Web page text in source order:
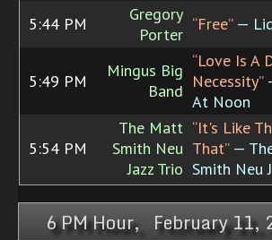
5:44 PM
Gregory
Porter
“Free”—
5:49 PM
Mingus Big
Band
“Love Is A
Necessity”
At Noon
5:54 PM
The Matt
Smith Neu
Jazz Trio
“It's Like
That”—
Smith Neu
6 PM Hour, February 11,